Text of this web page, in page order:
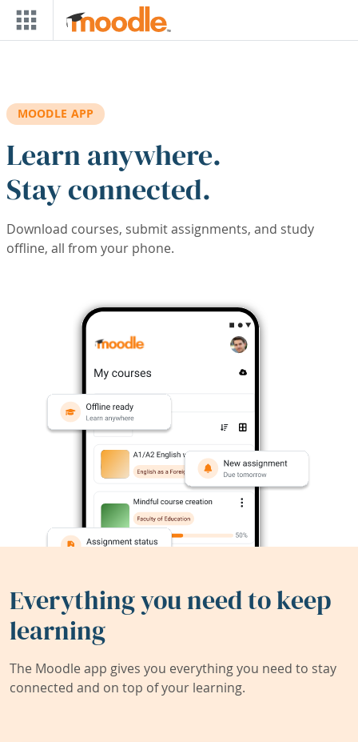
Skip to main content
MOODLE APP
Learn anywhere.
Stay connected.
Download courses, submit assignments, and study
offline, all from your phone.
Everything you need to keep
learning
The Moodle app gives you everything you need to stay
connected and on top of your learning.